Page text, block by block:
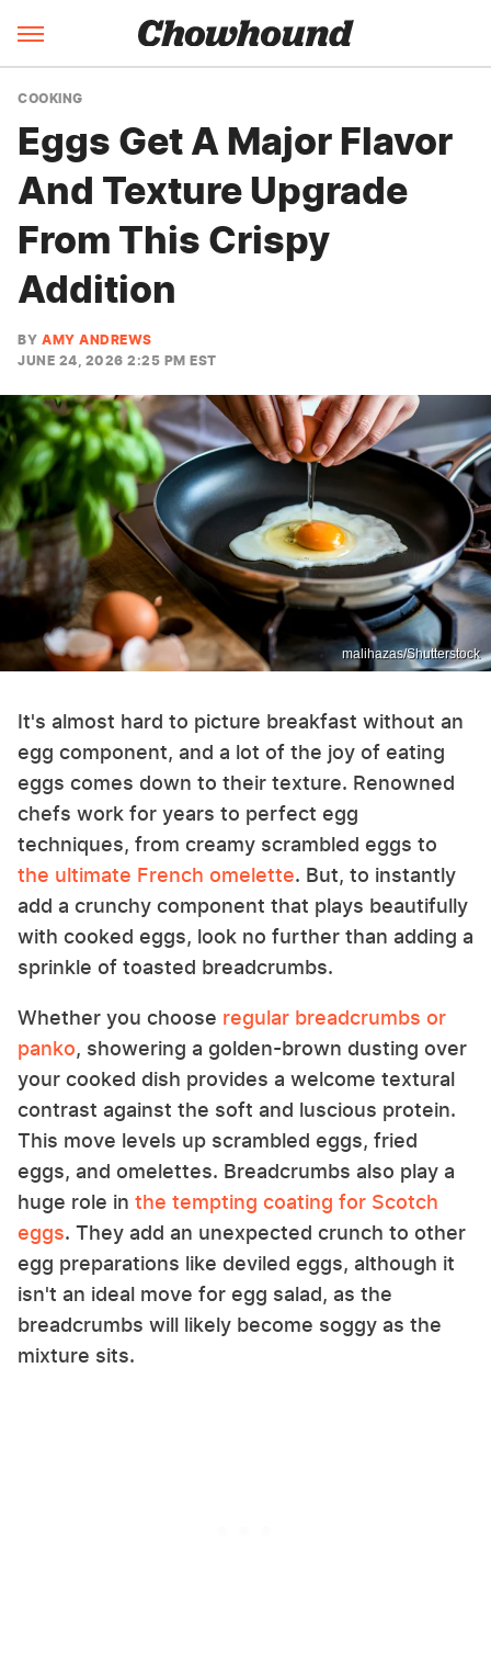
COOKING
Eggs Get A Major Flavor
And Texture Upgrade
From This Crispy
Addition
BY AMY ANDREWS
JUNE 24, 2026 2:25 PM EST
malihazas/Shutterstock
It's almost hard to picture breakfast without an
egg component, and a lot of the joy of eating
eggs comes down to their texture. Renowned
chefs work for years to perfect egg
techniques, from creamy scrambled eggs to
the ultimate French omelette. But, to instantly
add a crunchy component that plays beautifully
with cooked eggs, look no further than adding a
sprinkle of toasted breadcrumbs.
Whether you choose regular breadcrumbs or
panko, showering a golden-brown dusting over
your cooked dish provides a welcome textural
contrast against the soft and luscious protein.
This move levels up scrambled eggs, fried
eggs, and omelettes. Breadcrumbs also play a
huge role in the tempting coating for Scotch
eggs. They add an unexpected crunch to other
egg preparations like deviled eggs, although it
isn't an ideal move for egg salad, as the
breadcrumbs will likely become soggy as the
mixture sits.